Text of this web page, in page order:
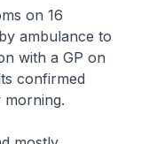
on 16
ambulance to
with a GP on
confirmed
morning.